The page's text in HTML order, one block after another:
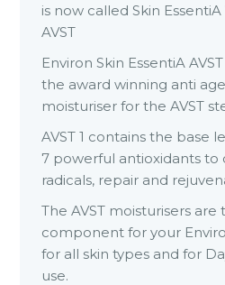
is now called Skin
AVST
Environ Skin EssentiA
the award winning anti
moisturiser for the AVST
AVST 1 contains the base
7 powerful antioxidants
radicals, repair and
The AVST moisturisers are
component for your
for all skin types and for
use.